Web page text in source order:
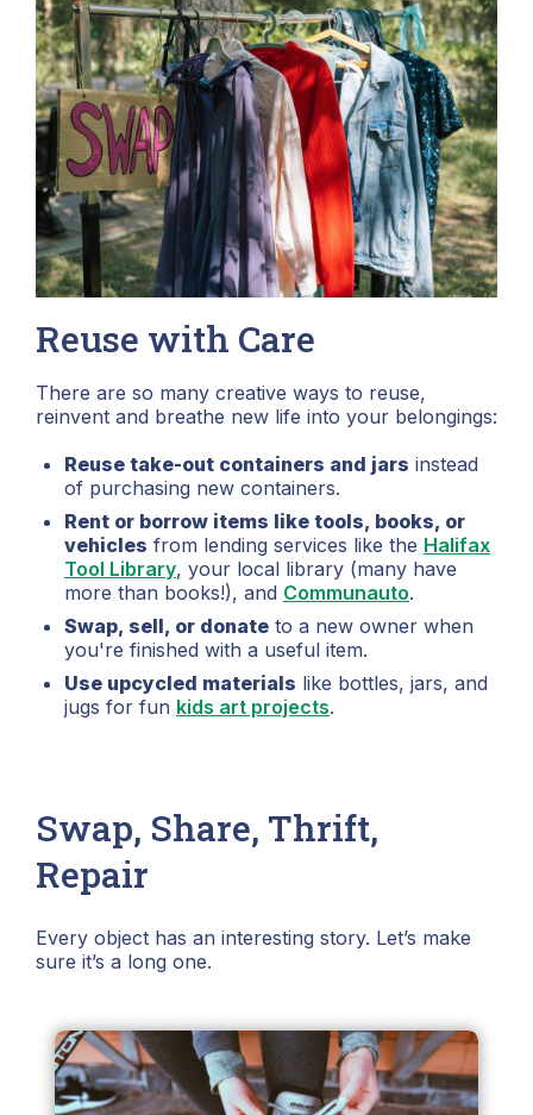
Reuse with Care
There are so many creative ways to reuse,
reinvent and breathe new life into your belongings:
Reuse take-out containers and jars instead
of purchasing new containers.
Rent or borrow items like tools, books, or
vehicles from lending services like the Halifax
Tool Library, your local library (many have
more than books!), and Communauto.
Swap, sell, or donate to a new owner when
you're finished with a useful item.
Use upcycled materials like bottles, jars, and
jugs for fun kids art projects.
Swap, Share, Thrift,
Repair
Every object has an interesting story. Let’s make
sure it’s a long one.